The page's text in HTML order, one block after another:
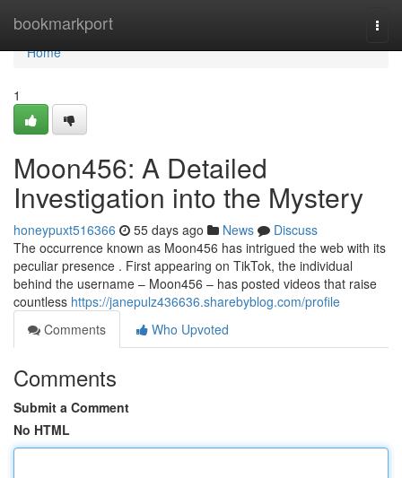
bookmarkport
Home
Home
1
Moon456: A Detailed
Investigation into the Mystery
honeypuxt516366 55 days ago News
Discuss
The occurrence known as Moon456 has intrigued the web with its
peculiar presence . First appearing on TikTok, the individual
behind the username – Moon456 – has posted videos that raise
countless https://janepulz436636.sharebyblog.com/profile
Comments
Who Upvoted
Comments
Submit a Comment
No HTML